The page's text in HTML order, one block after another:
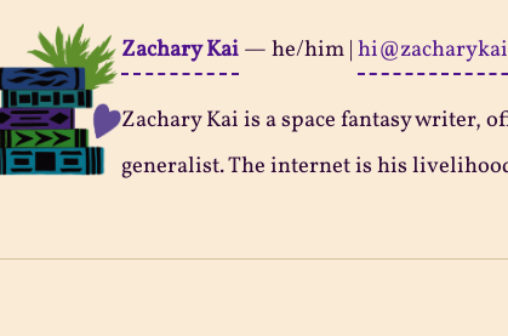
Zachary Kai—he/him|
Zachary Kai is a space fantasy writer,
generalist. The internet is his